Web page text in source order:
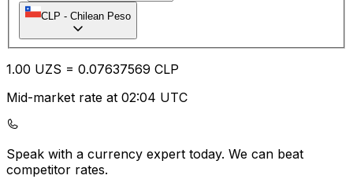
CLP - Chilean Peso
1.00 UZS = 0.07637569 CLP
Mid-market rate at 02:04 UTC
Speak with a currency expert today. We can beat
competitor rates.